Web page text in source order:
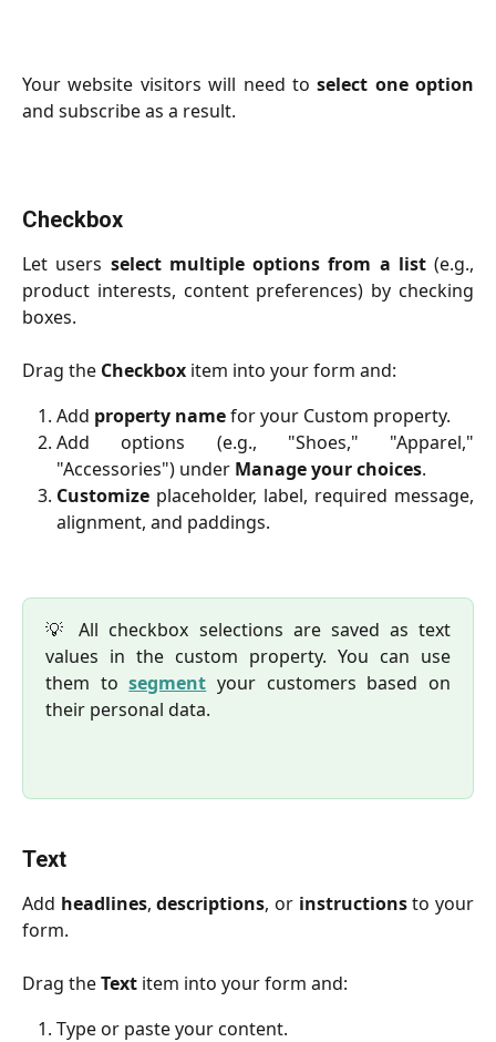
Your website visitors will need toselect one option
and subscribe as a result.
Checkbox
Let users select multiple options from a list(e.g.,
product interests, content preferences) by checking
boxes.
Drag the Checkbox item into your form and:
Add property namefor your Custom property.
Add options (e.g., "Shoes," "Apparel,"
"Accessories") under Manage your choices.
Customize placeholder, label, required message,
alignment, and paddings.
💡 All checkbox selections are saved as text
values in the custom property. You can use
them tosegment your customers based on
their personal data.
Text
Add headlines,descriptions, or instructionsto your
form.
Drag theText item into your form and:
Type or paste your content.